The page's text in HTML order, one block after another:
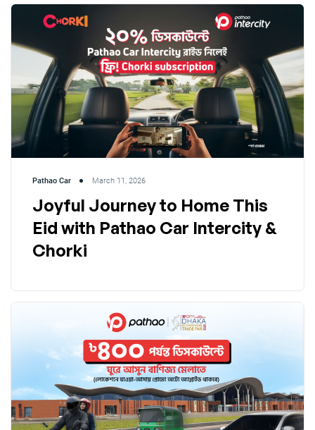
Pathao Car March 11, 2026
Joyful Journey to Home This
Eid with Pathao Car Intercity &
Chorki